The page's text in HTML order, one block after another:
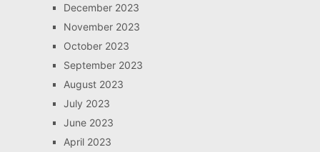
December 2023
November 2023
October 2023
September 2023
August 2023
July 2023
June 2023
April 2023